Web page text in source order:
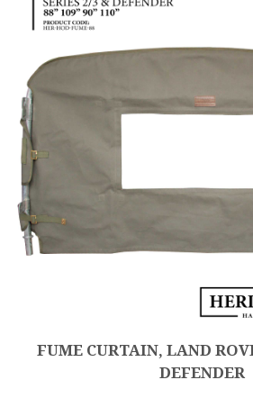
FUME CURTAIN, LAND
DEFENDER